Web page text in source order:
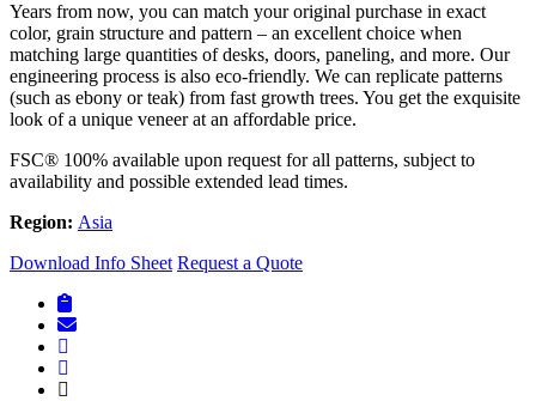
Years from now, you can match your original purchase in exact
color, grain structure and pattern – an excellent choice when
matching large quantities of desks, doors, paneling, and more. Our
engineering process is also eco-friendly. We can replicate patterns
(such as ebony or teak) from fast growth trees. You get the exquisite
look of a unique veneer at an affordable price.
FSC® 100% available upon request for all patterns, subject to
availability and possible extended lead times.
Region: Asia
Download Info Sheet Request a Quote